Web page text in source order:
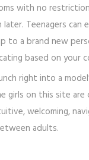
with no
Teenagers
to a brand new
based on your
right into a
on this site
welcoming,
adults.